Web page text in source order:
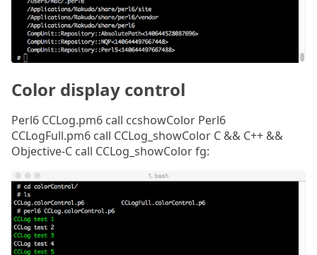
Color display control
Perl6 CCLog.pm6 call ccshowColor Perl6
CCLogFull.pm6 call CCLog_showColor C && C++ &&
Objective-C call CCLog_showColor fg: